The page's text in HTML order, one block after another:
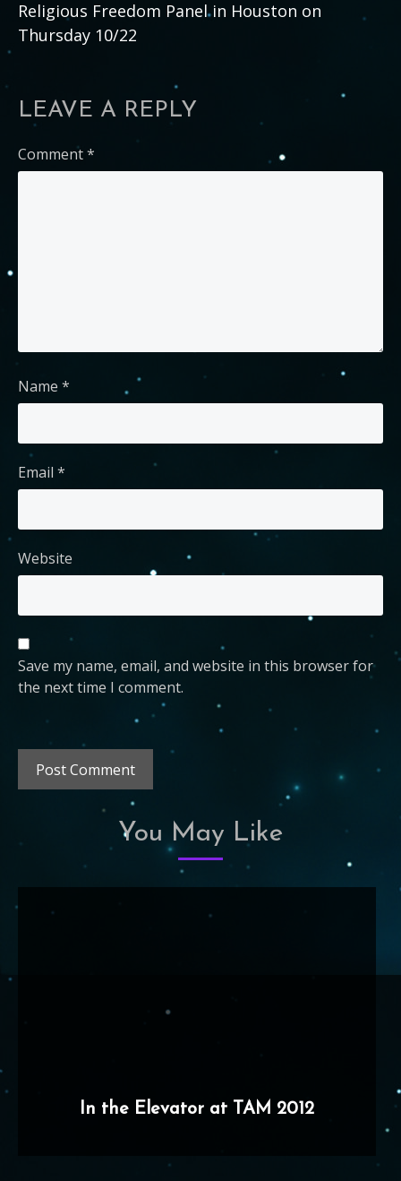
Religious Freedom Panel in Houston on
Thursday 10/22
LEAVE A REPLY
Comment*
Name *
Email *
Website
Save my name, email, and website in this browser for
the next time I comment.
You May Like
In the Elevator at TAM 2012